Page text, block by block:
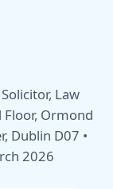
Law
Floor, Ormond
Dublin D07 •
2026